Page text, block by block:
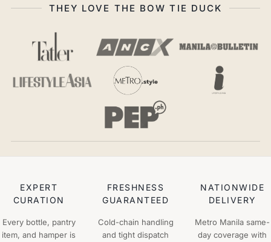
THEY LOVE THE BOW TIE DUCK
EXPERT
CURATION
Every bottle, pantry
item, and hamper is
FRESHNESS
GUARANTEED
Cold-chain handling
and tight dispatch
NATIONWIDE
DELIVERY
Metro Manila same-
day coverage with